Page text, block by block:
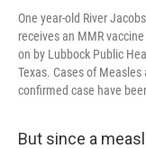
One year-old River
receives an MMR
on by Lubbock Public
Texas. Cases of Measles
confirmed case have
But since a